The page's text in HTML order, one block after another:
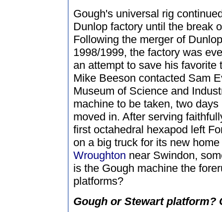
Gough's universal rig
Dunlop factory until the break
Following the merger of
1998/1999, the factory was
an attempt to save his
Mike Beeson contacted Sam
Museum of Science and
machine to be taken, two
moved in. After serving
first octahedral hexapod left
on a big truck for its new
Wroughton near Swindon,
is the Gough machine the
platforms?
Gough or Stewart platform?